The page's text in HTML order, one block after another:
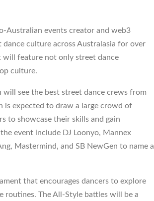
Australian events creator and web3
culture across Australasia for over
will feature not only street dance
culture.
see the best street dance crews from
is expected to draw a large crowd of
to showcase their skills and gain
event include DJ Loonyo, Mannex
Mastermind, and SB NewGen to name a
that encourages dancers to explore
routines. The All-Style battles will be a